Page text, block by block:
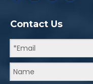
Contact Us